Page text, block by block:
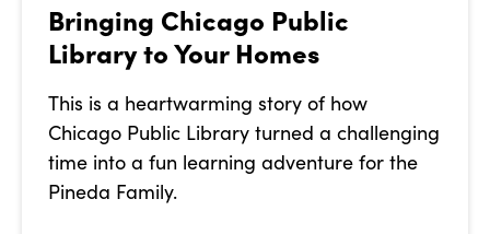
Bringing Chicago Public
Library to Your Homes
This is a heartwarming story of how
Chicago Public Library turned a challenging
time into a fun learning adventure for the
Pineda Family.